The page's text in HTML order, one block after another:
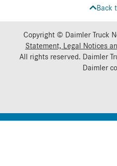
Back
Copyright © Daimler Truck
Statement, Legal Notices
All rights reserved. Daimler
Daimler